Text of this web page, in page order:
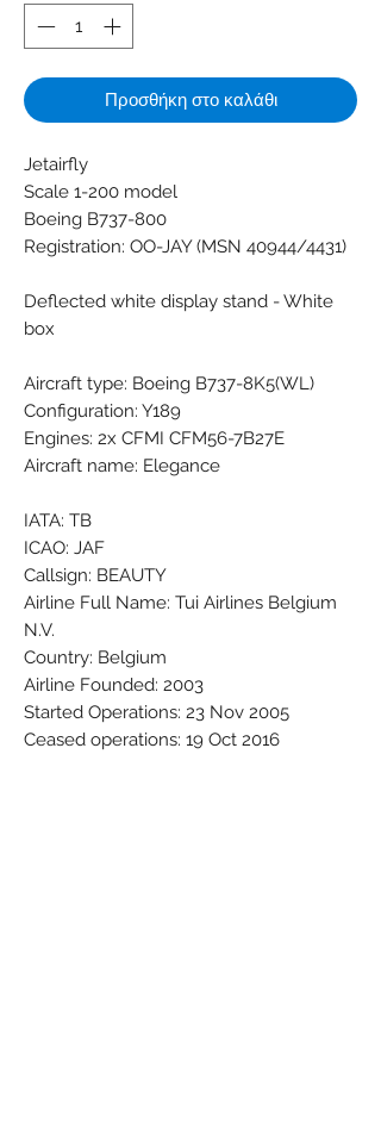
Προσθήκη στο καλάθι
Jetairfly
Scale 1-200 model
Boeing B737-800
Registration: OO-JAY (MSN 40944/4431)
Deflected white display stand - White
box
Aircraft type: Boeing B737-8K5(WL)
Configuration: Y189
Engines: 2x CFMI CFM56-7B27E
Aircraft name: Elegance
IATA: TB
ICAO: JAF
Callsign: BEAUTY
Airline Full Name: Tui Airlines Belgium
N.V.
Country: Belgium
Airline Founded: 2003
Started Operations: 23 Nov 2005
Ceased operations: 19 Oct 2016